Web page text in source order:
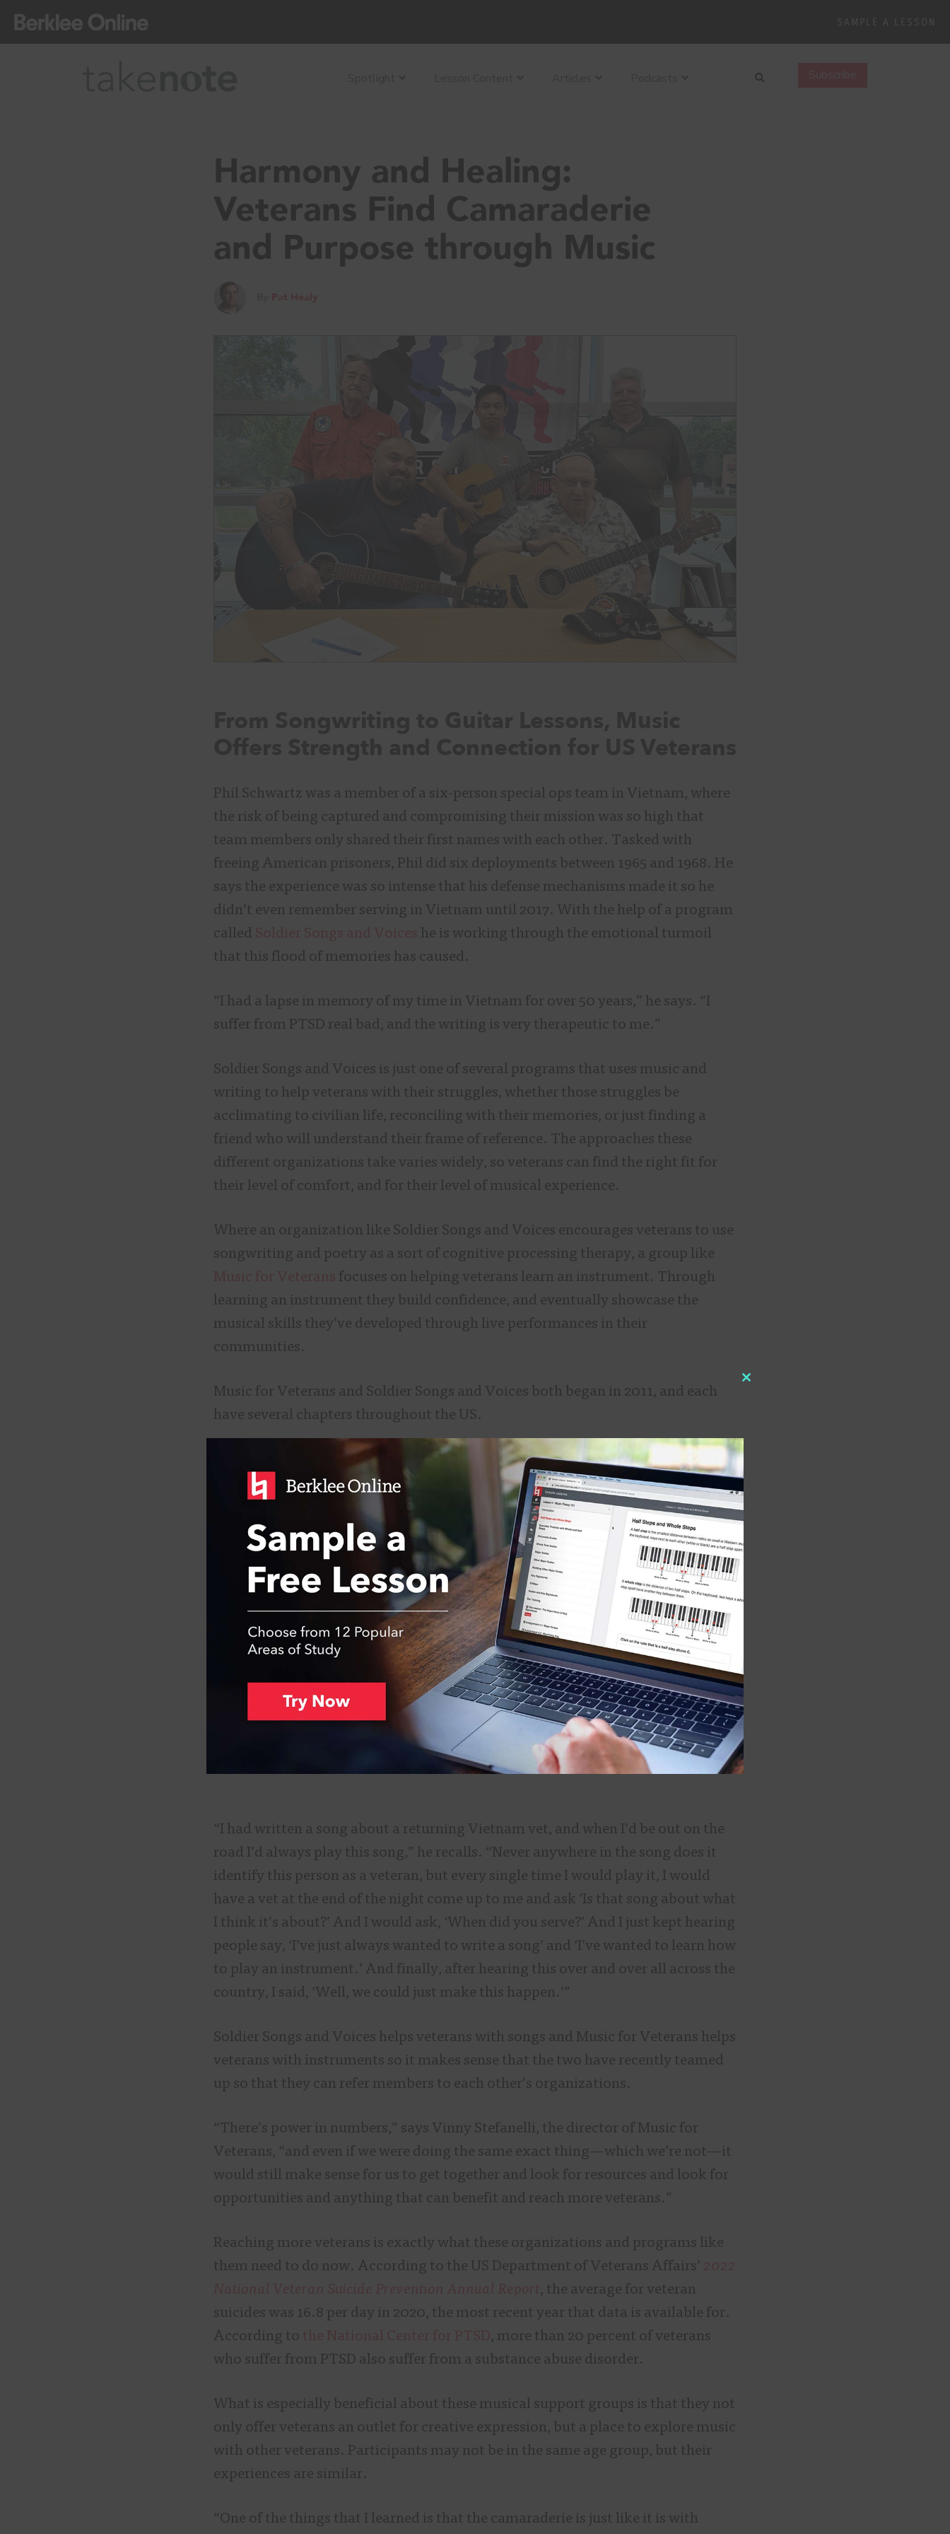
SAMPLE A LESSON
Search
Harmony and Healing:
Veterans Find Camaraderie
and Purpose through Music
Phil Schwartz was a member of a six-person special ops team in Vietnam, where
the risk of being captured and compromising their mission was so high that
team members only shared their first names with each other. Tasked with
freeing American prisoners, Phil did six deployments between 1965 and 1968. He
says the experience was so intense that his defense mechanisms made it so he
didn’t even remember serving in Vietnam until 2017. With the help of a program
called
he is working through the emotional turmoil
that this flood of memories has caused.
“I had a lapse in memory of my time in Vietnam for over 50 years,” he says. “I
suffer from PTSD real bad, and the writing is very therapeutic to me.”
Soldier Songs and Voices is just one of several programs that uses music and
writing to help veterans with their struggles, whether those struggles be
acclimating to civilian life, reconciling with their memories, or just finding a
friend who will understand their frame of reference. The approaches these
different organizations take varies widely, so veterans can find the right fit for
their level of comfort, and for their level of musical experience.
Where an organization like Soldier Songs and Voices encourages veterans to use
songwriting and poetry as a sort of cognitive processing therapy, a group like
focuses on helping veterans learn an instrument. Through
learning an instrument they build confidence, and eventually showcase the
musical skills they’ve developed through live performances in their
communities.
Music for Veterans and Soldier Songs and Voices both began in 2011, and each
have several chapters throughout the US.
Soldier Songs and Voices founder Dustin Welch says he started the group
because as a touring musician, a song in his repertoire called “Sparrows” would
frequently resonate with veterans.
“I had written a song about a returning Vietnam vet, and when I’d be out on the
road I’d always play this song,” he recalls. “Never anywhere in the song does it
identify this person as a veteran, but every single time I would play it, I would
have a vet at the end of the night come up to me and ask ‘Is that song about what
I think it’s about?’ And I would ask, ‘When did you serve?’ And I just kept hearing
people say, ‘I’ve just always wanted to write a song’ and ‘I’ve wanted to learn how
to play an instrument.’ And finally, after hearing this over and over all across the
country, I said, ‘Well, we could just make this happen.’”
Soldier Songs and Voices helps veterans with songs and Music for Veterans helps
veterans with instruments so it makes sense that the two have recently teamed
up so that they can refer members to each other’s organizations.
“There’s power in numbers,” says Vinny Stefanelli, the director of Music for
Veterans, “and even if we were doing the same exact thing—which we’re not—it
would still make sense for us to get together and look for resources and look for
opportunities and anything that can benefit and reach more veterans.”
Reaching more veterans is exactly what these organizations and programs like
them need to do now. According to the US Department of Veterans Affairs’
, the average for veteran
suicides was 16.8 per day in 2020, the most recent year that data is available for.
According to
, more than 20 percent of veterans
who suffer from PTSD also suffer from a substance abuse disorder.
What is especially beneficial about these musical support groups is that they not
only offer veterans an outlet for creative expression, but a place to explore music
with other veterans. Participants may not be in the same age group, but their
experiences are similar.
“One of the things that I learned is that the camaraderie is just like it is with